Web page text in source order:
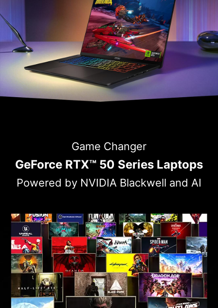
Game Changer
GeForce RTX™ 50 Series Laptops
Powered by NVIDIA Blackwell and AI